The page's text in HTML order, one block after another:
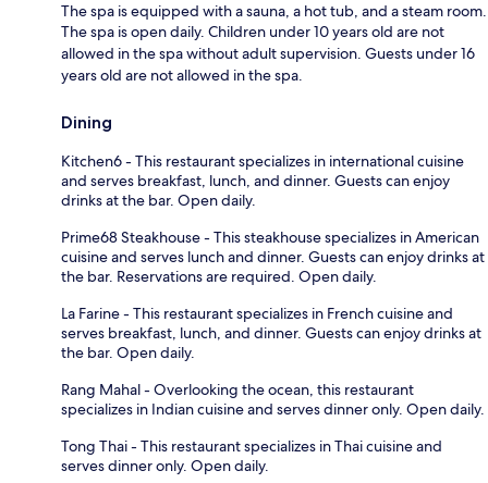
The spa is equipped with a sauna, a hot tub, and a steam room.
The spa is open daily. Children under 10 years old are not
allowed in the spa without adult supervision. Guests under 16
years old are not allowed in the spa.
Dining
Kitchen6 - This restaurant specializes in international cuisine
and serves breakfast, lunch, and dinner. Guests can enjoy
drinks at the bar. Open daily.
Prime68 Steakhouse - This steakhouse specializes in American
cuisine and serves lunch and dinner. Guests can enjoy drinks at
the bar. Reservations are required. Open daily.
La Farine - This restaurant specializes in French cuisine and
serves breakfast, lunch, and dinner. Guests can enjoy drinks at
the bar. Open daily.
Rang Mahal - Overlooking the ocean, this restaurant
specializes in Indian cuisine and serves dinner only. Open daily.
Tong Thai - This restaurant specializes in Thai cuisine and
serves dinner only. Open daily.